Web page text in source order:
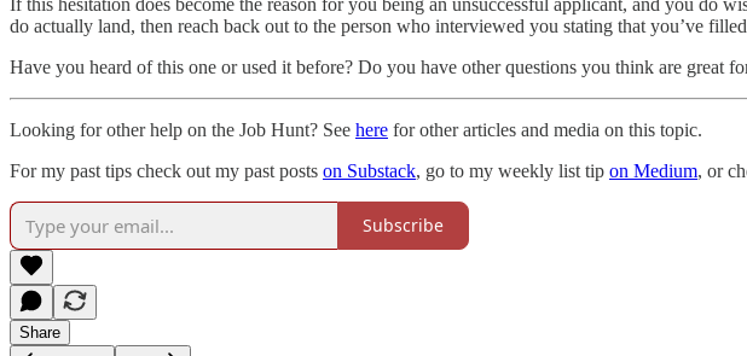
do actually land, then reach back out to the person who interviewed you stating that you’ve
Have you heard of this one or used it before? Do you have other questions you think are great
Looking for other help on the Job Hunt? See here for other articles and media on this topic.
For my past tips check out my past posts on Substack, go to my weekly list tip on Medium, or
Subscribe
Share